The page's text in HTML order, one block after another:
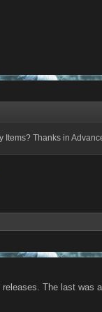
Items? Thanks in
The last was